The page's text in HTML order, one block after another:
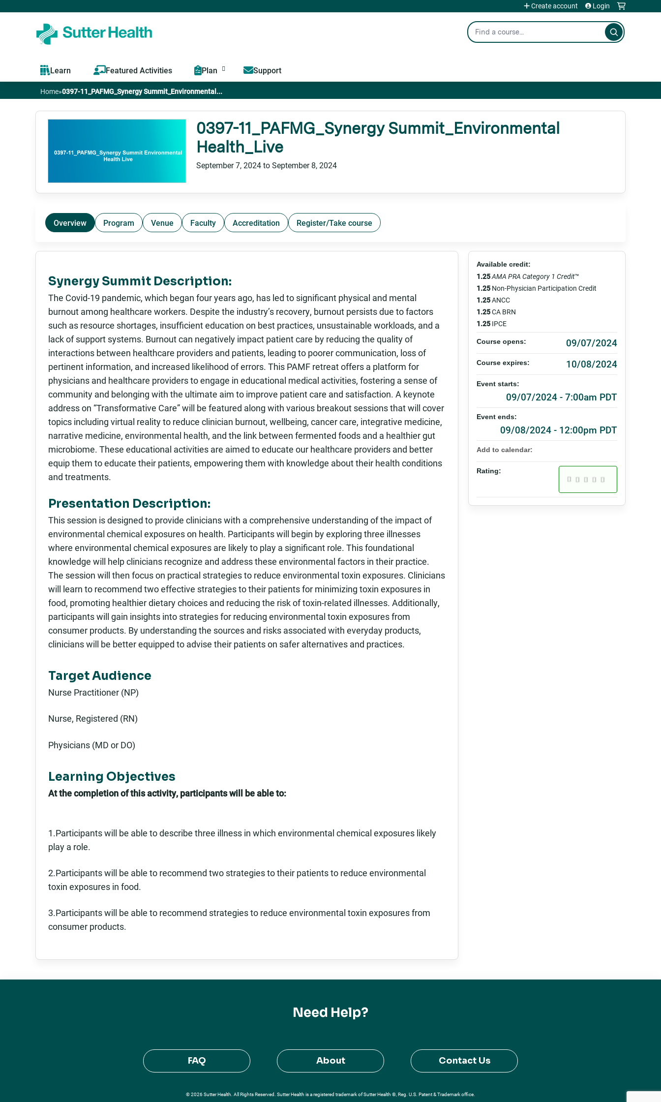
Search
Create account Login
Learn Featured Activities Plan Support
You
here
Home»0397-11_PAFMG_Synergy Summit_Environmental...
0397-11_PAFMG_Synergy Summit_Environmental
Health_Live
September 7, 2024toSeptember 8, 2024
Overview Program Venue Faculty Accreditation Register/Take course
Synergy Summit Description:
The Covid-19 pandemic, which began four years ago, has led to significant physical and mental
burnout among healthcare workers. Despite the industry’s recovery, burnout persists due to factors
such as resource shortages, insufficient education on best practices, unsustainable workloads, and a
lack of support systems. Burnout can negatively impact patient care by reducing the quality of
interactions between healthcare providers and patients, leading to poorer communication, loss of
pertinent information, and increased likelihood of errors. This PAMF retreat offers a platform for
physicians and healthcare providers to engage in educational medical activities, fostering a sense of
community and belonging with the ultimate aim to improve patient care and satisfaction. A keynote
address on “Transformative Care” will be featured along with various breakout sessions that will cover
topics including virtual reality to reduce clinician burnout, wellbeing, cancer care, integrative medicine,
narrative medicine, environmental health, and the link between fermented foods and a healthier gut
microbiome. These educational activities are aimed to educate our healthcare providers and better
equip them to educate their patients, empowering them with knowledge about their health conditions
and treatments.
Presentation Description:
This session is designed to provide clinicians with a comprehensive understanding of the impact of
environmental chemical exposures on health. Participants will begin by exploring three illnesses
where environmental chemical exposures are likely to play a significant role. This foundational
knowledge will help clinicians recognize and address these environmental factors in their practice.
The session will then focus on practical strategies to reduce environmental toxin exposures. Clinicians
will learn to recommend two effective strategies to their patients for minimizing toxin exposures in
food, promoting healthier dietary choices and reducing the risk of toxin-related illnesses. Additionally,
participants will gain insights into strategies for reducing environmental toxin exposures from
consumer products. By understanding the sources and risks associated with everyday products,
clinicians will be better equipped to advise their patients on safer alternatives and practices.
Target Audience
Nurse Practitioner (NP)
Nurse, Registered (RN)
Physicians (MD or DO)
Learning Objectives
At the completion of this activity, participants will be able to:
1.Participants will be able to describe three illness in which environmental chemical exposures likely
play a role.
2.Participants will be able to recommend two strategies to their patients to reduce environmental
toxin exposures in food.
3.Participants will be able to recommend strategies to reduce environmental toxin exposures from
consumer products.
Available credit:
1.25AMA PRA Category 1 Credit™
1.25 Non-Physician Participation Credit
1.25ANCC
1.25CA BRN
1.25 IPCE
Course opens: 09/07/2024
Course expires: 10/08/2024
Event starts:
09/07/2024 - 7:00am PDT
Event ends:
09/08/2024 - 12:00pm PDT
Add to calendar:
Rating:
Need Help?
FAQ About Contact Us
© 2026 Sutter Health. All Rights Reserved. Sutter Health is a registered trademark of Sutter Health ®, Reg. U.S. Patent & Trademark office.